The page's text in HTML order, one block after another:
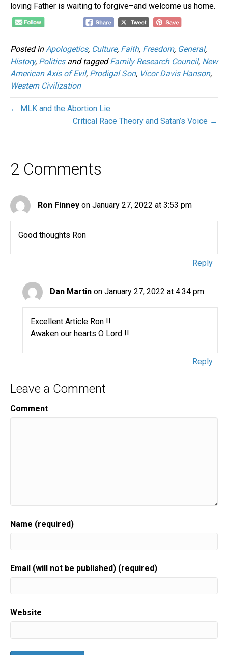
loving Father is waiting to forgive–and welcome us home.
Posted inApologetics, Culture, Faith, Freedom, General,
History, Politicsand taggedFamily Research Council, New
American Axis of Evil, Prodigal Son, Vicor Davis Hanson,
Western Civilization
← MLK and the Abortion Lie
Critical Race Theory and Satan’s Voice →
2 Comments
Ron Finney on January 27, 2022 at 3:53 pm
Good thoughts Ron
Reply
Dan Martin on January 27, 2022 at 4:34 pm
Excellent Article Ron !!
Awaken our hearts O Lord !!
Reply
Leave a Comment
Comment
Name (required)
Email (will not be published) (required)
Website